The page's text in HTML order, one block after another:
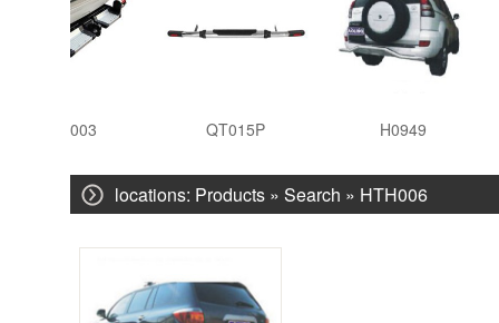
HTA003 QT015P H0949
locations: Products » Search » HTH006